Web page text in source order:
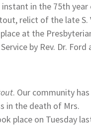
in the 75th
, relict of the late S.
at the
by Rev. Dr. Ford
. Our community has
in the death of Mrs.
place on Tuesday